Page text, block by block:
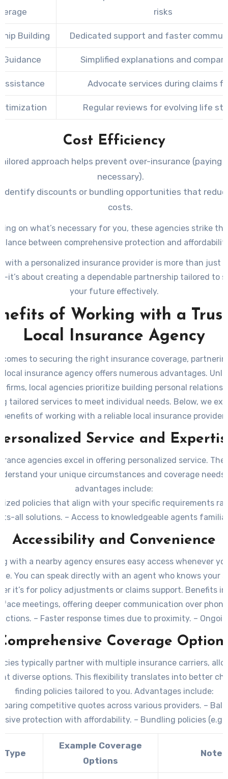
risks
Building Dedicated support and faster
Guidance Simplified explanations and
Advocate services during claims
Regular reviews for evolving life
Cost Efficiency
approach helps prevent over-insurance (paying
necessary).
identify discounts or bundling opportunities that
costs.
on what’s necessary for you, these agencies strike
between comprehensive protection and
with a personalized insurance provider is more than just
about creating a dependable partnership tailored to
your future effectively.
of Working with a
Local Insurance Agency
comes to securing the right insurance coverage,
local insurance agency offers numerous advantages.
firms, local agencies prioritize building personal
tailored services to meet individual needs. Below, we
benefits of working with a reliable local insurance provider.
Service and
agencies excel in offering personalized service.
your unique circumstances and coverage needs.
advantages include:
policies that align with your specific requirements
all solutions. – Access to knowledgeable agents
and its risks, such as weather patterns or regional
on navigating complex insurance options, making it easier
the right coverage.
Accessibility and Convenience
with a nearby agency ensures easy access whenever
You can speak directly with an agent who knows your
it’s for policy adjustments or claims support. Benefits
meetings, offering deeper communication over
– Faster response timesdue to proximity. –
for any policy changes or questions over time.
Coverage
typically partner with multiple insurance carriers,
diverse options. This flexibility translates into better
finding policies tailored to you. Advantages include:
competitive quotes across various providers. –
protection with affordability. – Bundling policies (e.g.,
Type
Example Coverage
Options
Notes